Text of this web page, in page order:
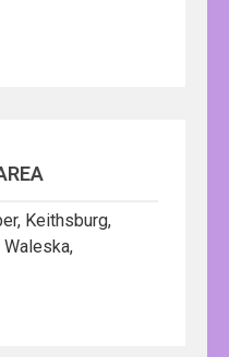
Keithsburg,